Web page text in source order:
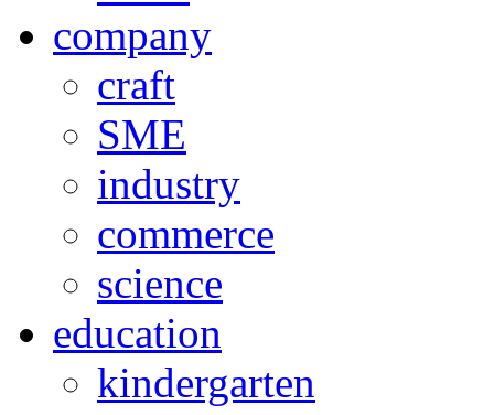
company
craft
SME
industry
commerce
science
education
kindergarten